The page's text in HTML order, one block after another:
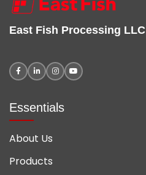
East Fish Processing LLC
Essentials
About Us
Products